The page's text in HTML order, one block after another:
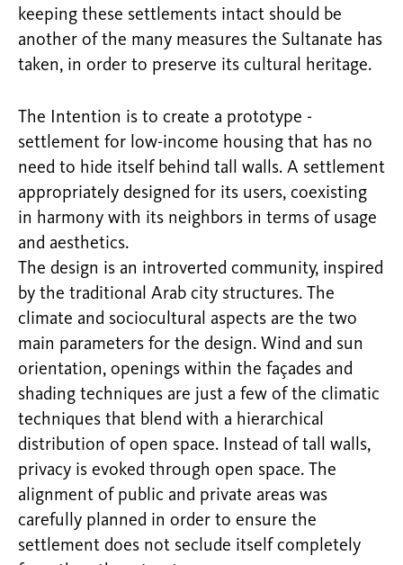
keeping these settlements intact should be
another of the many measures the Sultanate has
taken, in order to preserve its cultural heritage.
The Intention is to create a prototype -
settlement for low-income housing that has no
need to hide itself behind tall walls. A settlement
appropriately designed for its users, coexisting
in harmony with its neighbors in terms of usage
and aesthetics.
The design is an introverted community, inspired
by the traditional Arab city structures. The
climate and sociocultural aspects are the two
main parameters for the design. Wind and sun
orientation, openings within the façades and
shading techniques are just a few of the climatic
techniques that blend with a hierarchical
distribution of open space. Instead of tall walls,
privacy is evoked through open space. The
alignment of public and private areas was
carefully planned in order to ensure the
settlement does not seclude itself completely